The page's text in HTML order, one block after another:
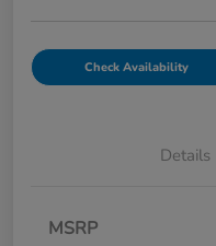
Check Availability
Details
MSRP